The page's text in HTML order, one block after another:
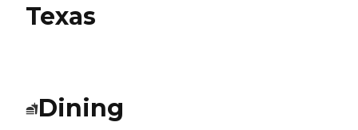
Texas
Dining